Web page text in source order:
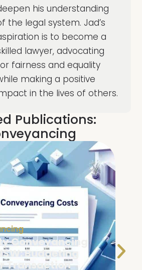
his understanding
the legal system. Jad’s
is to become a
lawyer, advocating
fairness and equality
making a positive
in the lives of others.
Publications:
Searches
Homebuyers
conveyancing